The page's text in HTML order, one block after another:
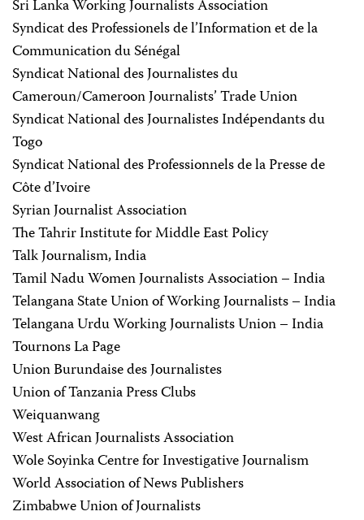
Sri Lanka Working Journalists Association
Syndicat des Professionels de l’Information et de la
Communication du Sénégal
Syndicat National des Journalistes du
Cameroun/Cameroon Journalists’ Trade Union
Syndicat National des Journalistes Indépendants du
Togo
Syndicat National des Professionnels de la Presse de
Côte d’Ivoire
Syrian Journalist Association
The Tahrir Institute for Middle East Policy
Talk Journalism, India
Tamil Nadu Women Journalists Association – India
Telangana State Union of Working Journalists – India
Telangana Urdu Working Journalists Union – India
Tournons La Page
Union Burundaise des Journalistes
Union of Tanzania Press Clubs
Weiquanwang
West African Journalists Association
Wole Soyinka Centre for Investigative Journalism
World Association of News Publishers
Zimbabwe Union of Journalists